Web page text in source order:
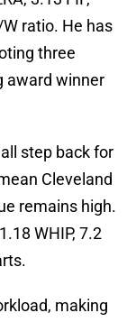
W ratio. He has
three
award winner
step back for
Cleveland
remains high.
WHIP, 7.2
making